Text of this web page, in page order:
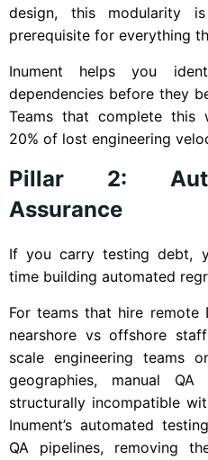
design, this modularity
prerequisite for everything
Inument helps you
dependencies before they
Teams that complete this
20% of lost engineering
Pillar 2:
Assurance
If you carry testing debt,
time building automated
For teams that hire remote
nearshore vs offshore
scale engineering teams
geographies, manual
structurally incompatible
Inument’s automated
QA pipelines, removing